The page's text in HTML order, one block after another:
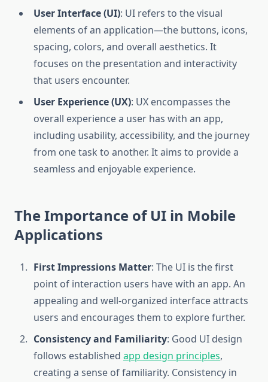
User Interface (UI): UI refers to the visual
elements of an application—the buttons, icons,
spacing, colors, and overall aesthetics. It
focuses on the presentation and interactivity
that users encounter.
User Experience (UX): UX encompasses the
overall experience a user has with an app,
including usability, accessibility, and the journey
from one task to another. It aims to provide a
seamless and enjoyable experience.
The Importance of UI in Mobile
Applications
First Impressions Matter: The UI is the first
point of interaction users have with an app. An
appealing and well-organized interface attracts
users and encourages them to explore further.
Consistency and Familiarity: Good UI design
follows established app design principles,
creating a sense of familiarity. Consistency in